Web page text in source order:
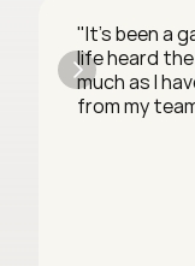
"It’s been a
life heard the
much as I
from my